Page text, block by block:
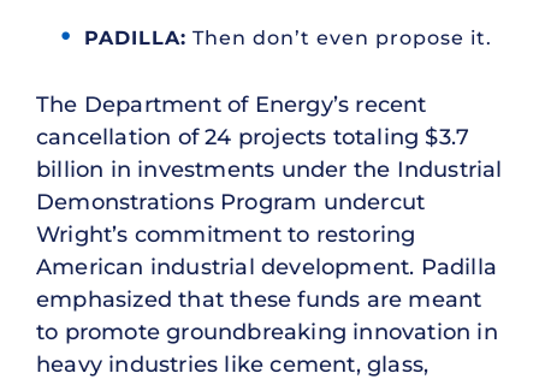
PADILLA: Then don’t even propose it.
The Department of Energy’s recent
cancellation of 24 projects totaling $3.7
billion in investments under the Industrial
Demonstrations Program undercut
Wright’s commitment to restoring
American industrial development. Padilla
emphasized that these funds are meant
to promote groundbreaking innovation in
heavy industries like cement, glass,